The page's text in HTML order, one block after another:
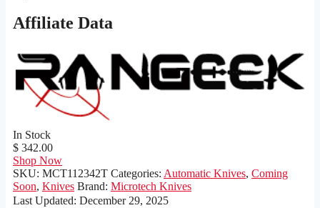
Affiliate Data
In Stock
$ 342.00
Shop Now
SKU: MCT112342T Categories: Automatic Knives, Coming
Soon, Knives Brand: Microtech Knives
Last Updated: December 29, 2025